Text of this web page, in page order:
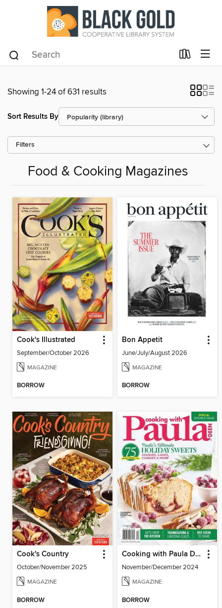
Showing 1-24 of 631 results
Sort Results By
Filters
Food & Cooking Magazines
Cook's Illustrated
September/October 2026
MAGAZINE
BORROW
Bon Appetit
June/July/August 2026
MAGAZINE
BORROW
Cook's Country
October/November 2025
MAGAZINE
BORROW
Cooking with Paula Deen
November/December 2024
MAGAZINE
BORROW